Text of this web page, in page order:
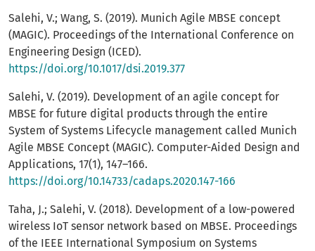
Salehi, V.; Wang, S. (2019). Munich Agile MBSE concept
(MAGIC). Proceedings of the International Conference on
Engineering Design (ICED).
https://doi.org/10.1017/dsi.2019.377
Salehi, V. (2019). Development of an agile concept for
MBSE for future digital products through the entire
System of Systems Lifecycle management called Munich
Agile MBSE Concept (MAGIC). Computer-Aided Design and
Applications, 17(1), 147–166.
https://doi.org/10.14733/cadaps.2020.147-166
Taha, J.; Salehi, V. (2018). Development of a low-powered
wireless IoT sensor network based on MBSE. Proceedings
of the IEEE International Symposium on Systems